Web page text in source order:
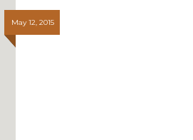
May 12, 2015